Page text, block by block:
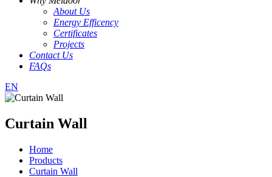
About Us
Energy Efficency
Certificates
Projects
Contact Us
FAQs
EN
Curtain Wall
Home
Products
Curtain Wall